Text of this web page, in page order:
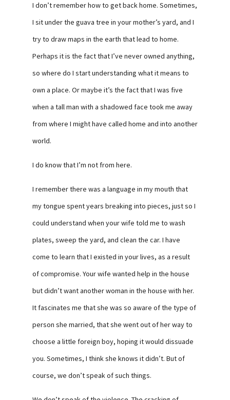
I don’t remember how to get back home. Sometimes,
I sit under the guava tree in your mother’s yard, and I
try to draw maps in the earth that lead to home.
Perhaps it is the fact that I’ve never owned anything,
so where do I start understanding what it means to
own a place. Or maybe it’s the fact that I was five
when a tall man with a shadowed face took me away
from where I might have called home and into another
world.
I do know that I’m not from here.
I remember there was a language in my mouth that
my tongue spent years breaking into pieces, just so I
could understand when your wife told me to wash
plates, sweep the yard, and clean the car. I have
come to learn that I existed in your lives, as a result
of compromise. Your wife wanted help in the house
but didn’t want another woman in the house with her.
It fascinates me that she was so aware of the type of
person she married, that she went out of her way to
choose a little foreign boy, hoping it would dissuade
you. Sometimes, I think she knows it didn’t. But of
course, we don’t speak of such things.